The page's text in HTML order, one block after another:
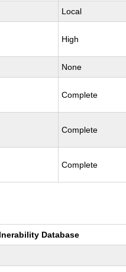
Local
High
None
Complete
Complete
Complete
Database